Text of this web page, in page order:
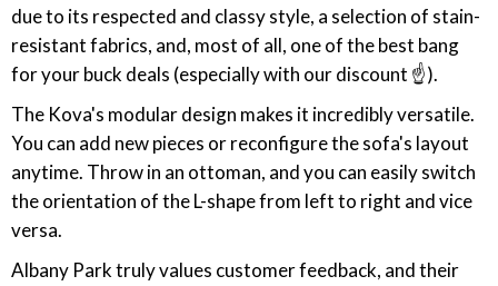
due to its respected and classy style, a selection of stain-
resistant fabrics, and, most of all, one of the best bang
for your buck deals (especially with our discount ☝️).
The Kova's modular design makes it incredibly versatile.
You can add new pieces or reconfigure the sofa's layout
anytime. Throw in an ottoman, and you can easily switch
the orientation of the L-shape from left to right and vice
versa.
Albany Park truly values customer feedback, and their